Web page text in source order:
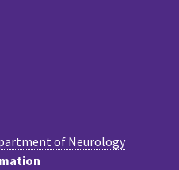
of Neurology